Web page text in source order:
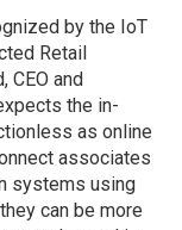
by the IoT
Retail
CEO and
the in-
as online
associates
systems using
can be more